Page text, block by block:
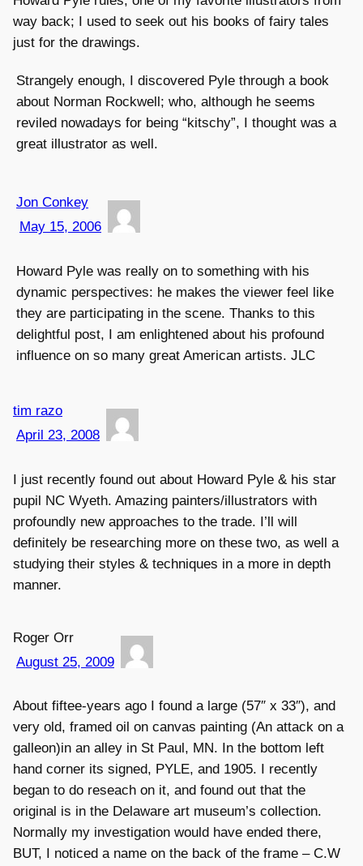
way back; I used to seek out his books of fairy tales
just for the drawings.
Strangely enough, I discovered Pyle through a book
about Norman Rockwell; who, although he seems
reviled nowadays for being “kitschy”, I thought was a
great illustrator as well.
Jon Conkey
May 15, 2006
Howard Pyle was really on to something with his
dynamic perspectives: he makes the viewer feel like
they are participating in the scene. Thanks to this
delightful post, I am enlightened about his profound
influence on so many great American artists. JLC
tim razo
April 23, 2008
I just recently found out about Howard Pyle & his star
pupil NC Wyeth. Amazing painters/illustrators with
profoundly new approaches to the trade. I’ll will
definitely be researching more on these two, as well a
studying their styles & techniques in a more in depth
manner.
Roger Orr
August 25, 2009
About fiftee-years ago I found a large (57″ x 33″), and
very old, framed oil on canvas painting (An attack on a
galleon)in an alley in St Paul, MN. In the bottom left
hand corner its signed, PYLE, and 1905. I recently
began to do reseach on it, and found out that the
original is in the Delaware art museum’s collection.
Normally my investigation would have ended there,
BUT, I noticed a name on the back of the frame – C.W